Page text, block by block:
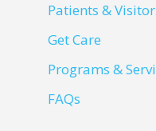
Patients &
Get Care
Programs &
FAQs